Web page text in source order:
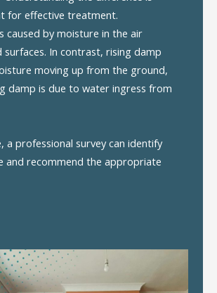
for effective treatment.
caused by moisture in the air
In contrast, rising damp
moving up from the ground,
damp is due to water ingress from
a professional survey can identify
and recommend the appropriate